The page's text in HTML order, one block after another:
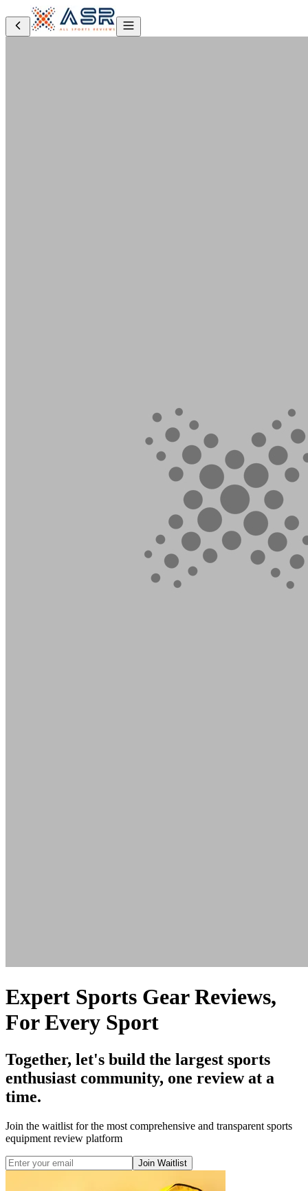
Expert Sports Gear Reviews,
For Every Sport
Together, let's build the largest sports
enthusiast community, one review at a
time.
Join the waitlist for the most comprehensive and transparent sports
equipment review platform
Join Waitlist